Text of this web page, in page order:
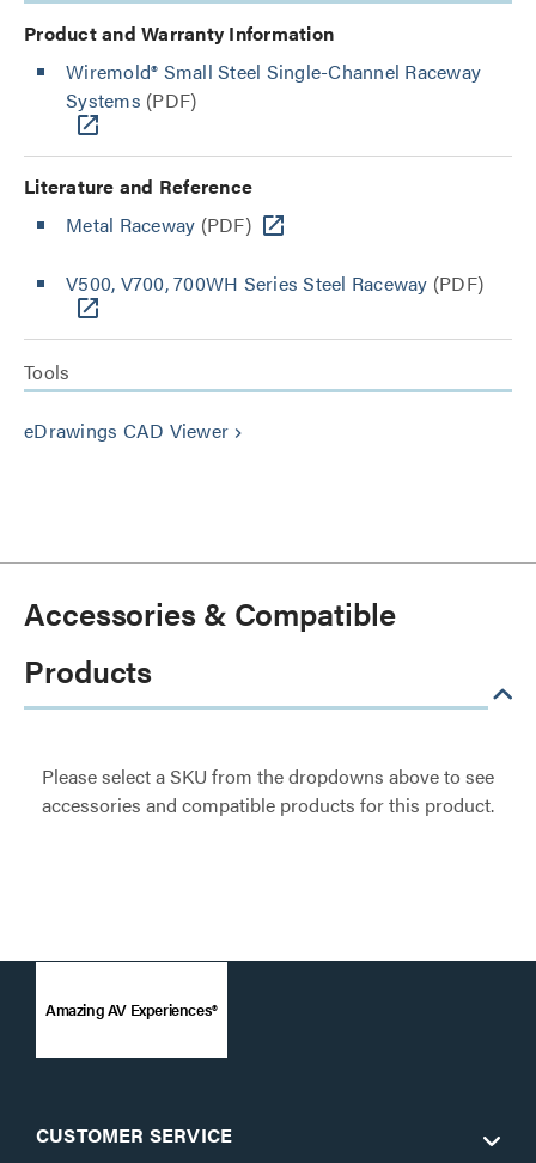
Product and Warranty Information
Wiremold® Small Steel Single-Channel Raceway
Systems (PDF)
Literature and Reference
Metal Raceway (PDF)
V500, V700, 700WH Series Steel Raceway (PDF)
Tools
eDrawings CAD Viewer keyboard_arrow_right
Accessories & Compatible
Products
Please select a SKU from the dropdowns above to see
accessories and compatible products for this product.
Amazing AV Experiences®
CUSTOMER SERVICE